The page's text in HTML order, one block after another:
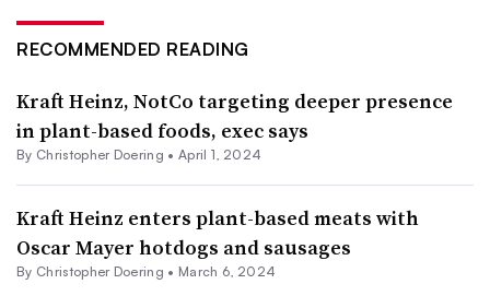
RECOMMENDED READING
Kraft Heinz, NotCo targeting deeper presence
in plant-based foods, exec says
By Christopher Doering •April 1, 2024
Kraft Heinz enters plant-based meats with
Oscar Mayer hotdogs and sausages
By Christopher Doering • March 6, 2024